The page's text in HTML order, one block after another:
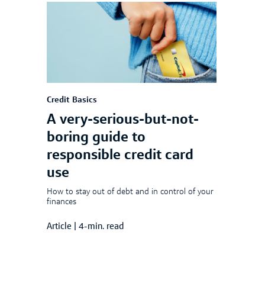
Credit Basics
A very-serious-but-not-
boring guide to
responsible credit card
use
How to stay out of debt and in control of your
finances
Article 4-min. read